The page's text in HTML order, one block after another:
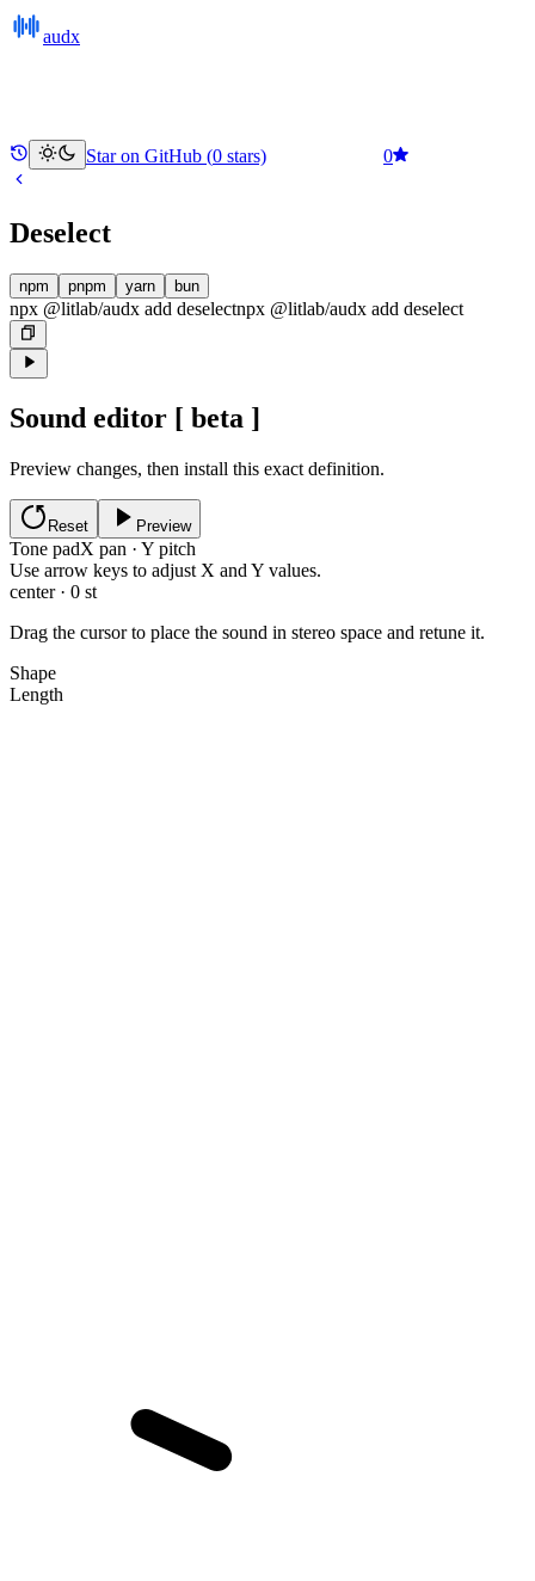
audx
Star on GitHub (0 stars) 0
Deselect
npm pnpm yarn bun
npx @litlab/audx add deselectnpx @litlab/audx add deselect
Sound editor [ beta ]
Preview changes, then install this exact definition.
Reset Preview
Tone padX pan · Y pitch
Use arrow keys to adjust X and Y values.
center · 0 st
Drag the cursor to place the sound in stereo space and retune it.
Shape
Length